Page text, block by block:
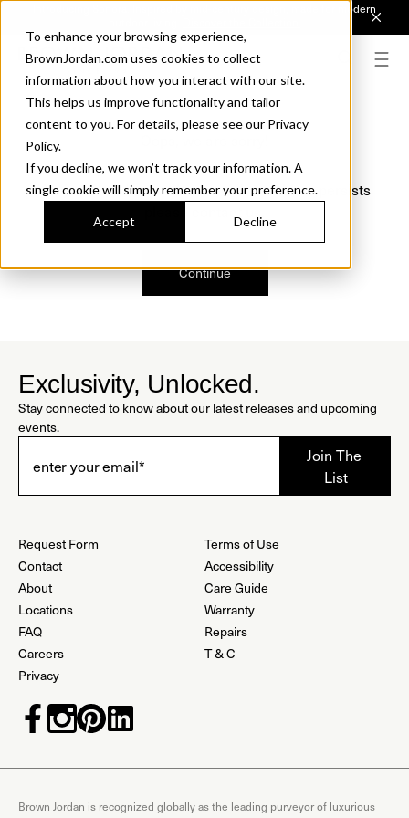
To enhance your browsing experience,
BrownJordan.com uses cookies to collect
information about how you interact with our site.
This helps us improve functionality and tailor
content to you. For details, please see our Privacy
Policy.
If you decline, we won’t track your information. A
single cookie will simply remember your preference.
Accept Decline
Introducing Sonora. Inspired by mid-century design, made for modern
We just found a small error. If the problem persists
Continue
Exclusivity, Unlocked.
Stay connected to know about our latest releases and upcoming
events.
Request Form
Contact
About
Locations
FAQ
Careers
Privacy
Terms of Use
Accessibility
Care Guide
Warranty
Repairs
T & C
Brown Jordan is recognized globally as the leading purveyor of luxurious